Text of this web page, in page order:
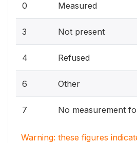
0 Measured
3 Not present
4 Refused
6 Other
7 No measurement
Warning: these figures